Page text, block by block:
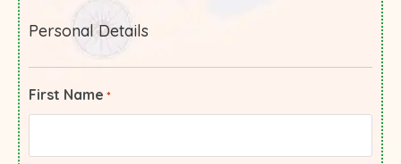
Personal Details
First Name *